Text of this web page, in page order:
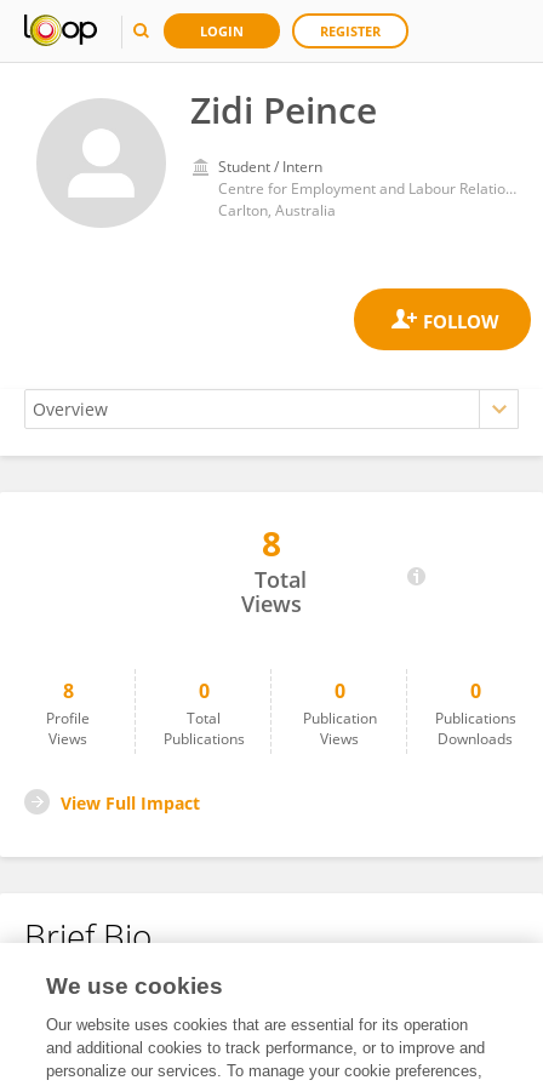
LOGIN REGISTER
Zidi Peince
Student / Intern
Centre for Employment and Labour Relations Law, Law School, University of Melbourne
Carlton, Australia
8
Total
Views
8
Profile
Views
0
Total
Publications
0
Publication
Views
0
Publications
Downloads
View Full Impact
Brief Bio
No content to display.
We use cookies
Our website uses cookies that are essential for its operation
and additional cookies to track performance, or to improve and
personalize our services. To manage your cookie preferences,